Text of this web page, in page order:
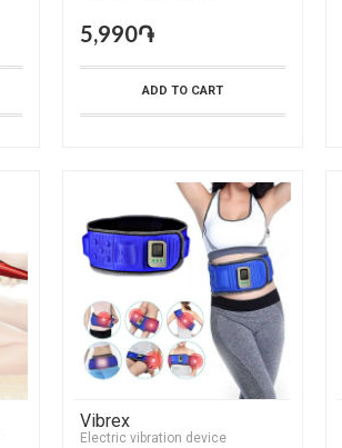
5,990֏
ADD TO CART
Vibrex
Electric vibration device